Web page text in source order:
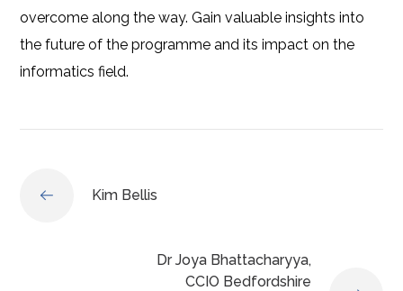
overcome along the way. Gain valuable insights into
the future of the programme and its impact on the
informatics field.
Kim Bellis
Dr Joya Bhattacharyya,
CCIO Bedfordshire